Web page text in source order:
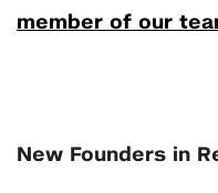
member of our
New Founders in